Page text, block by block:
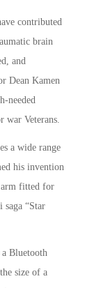
contributed
brain
and
Dean Kamen
needed
Veterans.
a wide range
his invention
arm fitted for
“Star
Bluetooth
size of a